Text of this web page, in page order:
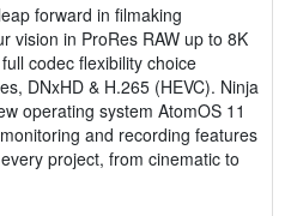
forward in filmaking
vision in ProRes RAW up to 8K
codec flexibility choice
DNxHD & H.265 (HEVC). Ninja
operating system AtomOS 11
and recording features
project, from cinematic to